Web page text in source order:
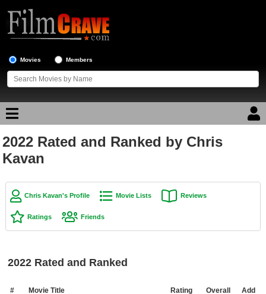
Movies Members
Movie Reviews
Top Movie List
Top Movies by Genre
Top Movies by Year
2022 Rated and Ranked by Chris
Kavan
Chris Kavan's Profile Movie Lists Reviews
Ratings Friends
2022 Rated and Ranked
# Movie Title Rating Overall Add